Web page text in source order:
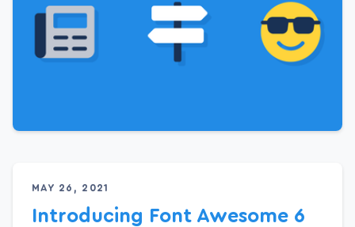
MAY 26, 2021
Introducing Font Awesome 6